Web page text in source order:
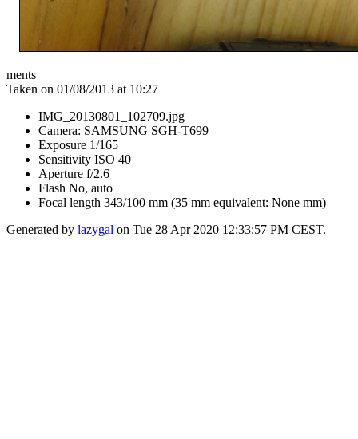
ments
Taken on 01/08/2013 at 10:27
IMG_20130801_102709.jpg
Camera: SAMSUNG SGH-T699
Exposure 1/165
Sensitivity ISO 40
Aperture f/2.6
Flash No, auto
Focal length 343/100 mm (35 mm equivalent: None mm)
Generated by lazygal on Tue 28 Apr 2020 12:33:57 PM CEST.